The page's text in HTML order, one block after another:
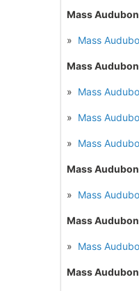
Mass
» Mass
Mass
» Mass
» Mass
» Mass
Mass
» Mass
Mass
» Mass
Mass